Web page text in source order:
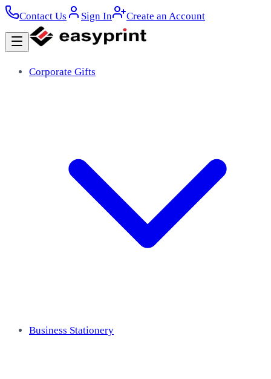
Contact Us Sign In Create an Account
Corporate Gifts
Business Stationery